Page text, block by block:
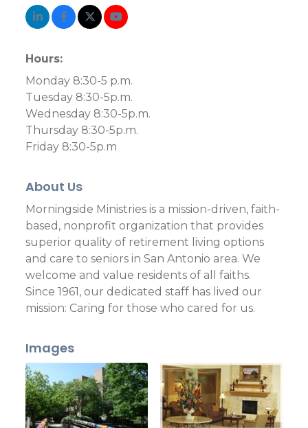
Hours:
Monday 8:30-5 p.m.
Tuesday 8:30-5p.m.
Wednesday 8:30-5p.m.
Thursday 8:30-5p.m.
Friday 8:30-5p.m
About Us
Morningside Ministries is a mission-driven, faith-
based, nonprofit organization that provides
superior quality of retirement living options
and care to seniors in San Antonio area. We
welcome and value residents of all faiths.
Since 1961, our dedicated staff has lived our
mission: Caring for those who cared for us.
Images